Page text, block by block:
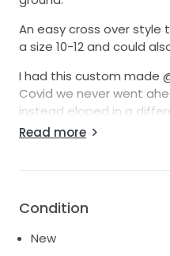
An easy cross over
a size 10-12 and could
I had this custom made
Covid we never went
instead eloped in a
Perfect for an autumn/
The only time I’ve worn
See photos of the gown
Read more
Condition
New